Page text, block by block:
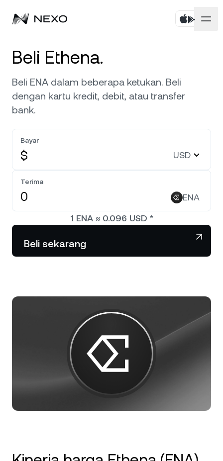
Beli aset
Flexible Savings
Dual Investment
Bursa
Credit Line
Zero-interest Credit
Futures
Program Loyalitas
Akun Korporat
Broker Primer
White Label
Payment Gateway
Pasar
Pasar naik
Bitcoin BTC 1,62%
1,83%
NEXO Token NEXO 2,43%
SOL
Perusahaan
Tentang
Keamanan
Kemitraan
Pusat Bantuan
Beli Ethena.
Beli ENA dalam beberapa ketukan. Beli
dengan kartu kredit, debit, atau transfer
bank.
Bayar
$ USD
Terima
ENA
1 ENA≈ 0.096 USD *
Beli sekarang